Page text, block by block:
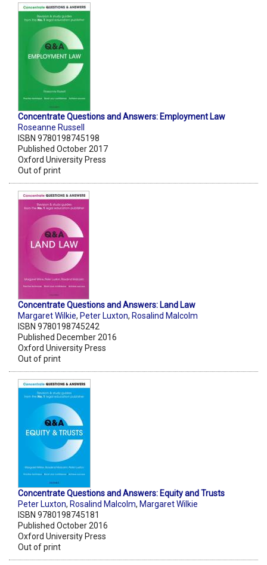
Concentrate Questions and Answers: Employment Law
Roseanne Russell
ISBN 9780198745198
Published October 2017
Oxford University Press
Out of print
Concentrate Questions and Answers: Land Law
Margaret Wilkie, Peter Luxton, Rosalind Malcolm
ISBN 9780198745242
Published December 2016
Oxford University Press
Out of print
Concentrate Questions and Answers: Equity and Trusts
Peter Luxton, Rosalind Malcolm, Margaret Wilkie
ISBN 9780198745181
Published October 2016
Oxford University Press
Out of print